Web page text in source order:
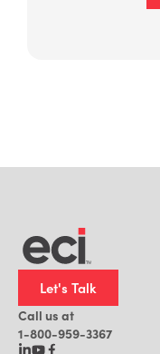
Let's Talk
Call us at
1-800-959-3367